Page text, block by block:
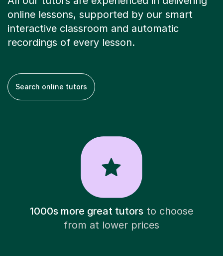
online lessons, supported by our smart
interactive classroom and automatic
recordings of every lesson.
Search online tutors
1000s more great tutorsto choose
from at lower prices